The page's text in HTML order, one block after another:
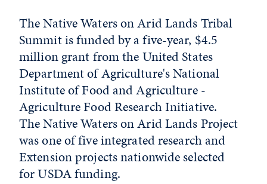
The Native Waters on Arid Lands Tribal
Summit is funded by a five-year, $4.5
million grant from the United States
Department of Agriculture's National
Institute of Food and Agriculture -
Agriculture Food Research Initiative.
The Native Waters on Arid Lands Project
was one of five integrated research and
Extension projects nationwide selected
for USDA funding.